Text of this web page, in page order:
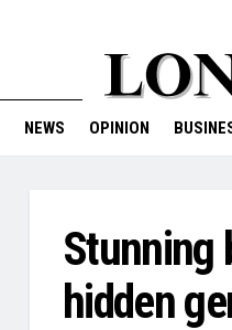
NEWS OPINION
Stunning
hidden